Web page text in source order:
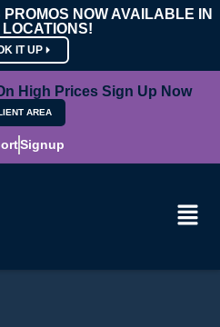
NOW AVAILABLE IN
IT UP
High Prices Sign Up Now
AREA
Signup